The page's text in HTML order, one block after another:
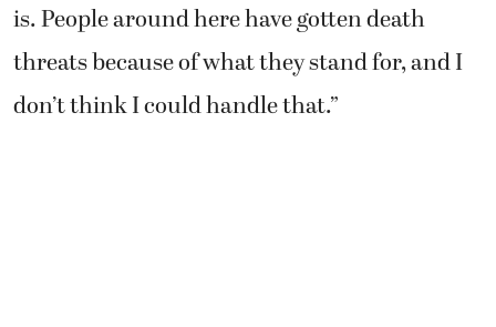
is. People around here have gotten death
threats because of what they stand for, and I
don’t think I could handle that.”